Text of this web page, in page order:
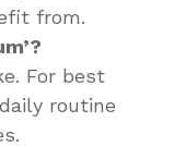
from.
For best
routine